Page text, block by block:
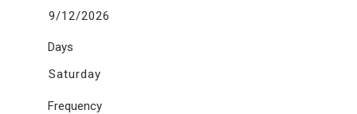
9/12/2026
Days
Saturday
Frequency